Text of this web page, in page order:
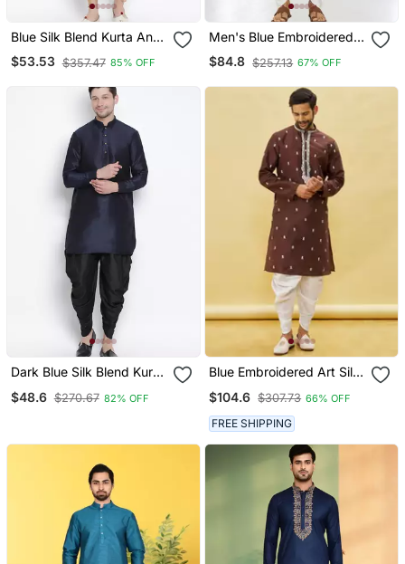
Blue Silk Blend Kurta And
Dhoti Set
$53.53 $357.47 85% OFF
Men's Blue Embroidered
Kurta Patiala
$84.8 $257.13 67% OFF
Dark Blue Silk Blend Kurta
$48.6 $270.67 82% OFF
Blue Embroidered Art Silk
$104.6 $307.73 66% OFF
FREE SHIPPING